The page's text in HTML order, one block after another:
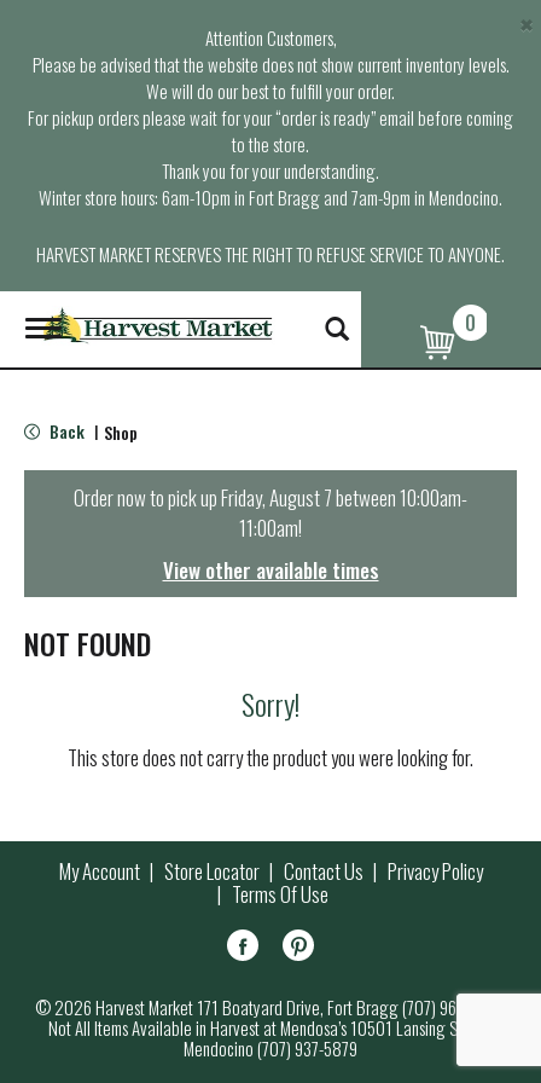
Attention Customers,
Please be advised that the website does not show current inventory levels.
We will do our best to fulfill your order.
For pickup orders please wait for your “order is ready” email before coming
to the store.
Thank you for your understanding.
Winter store hours: 6am-10pm in Fort Bragg and 7am-9pm in Mendocino.
HARVEST MARKET RESERVES THE RIGHT TO REFUSE SERVICE TO ANYONE.
×
T
o
g
e
n
t
i
o
0
Back | Shop
Order now to pick upFriday, August 7 between 10:00am-
11:00am!
View other available times
NOT FOUND
Sorry!
This store does not carry the product you were looking for.
My Account Store Locator Contact Us Privacy Policy
Terms Of Use
© 2026 Harvest Market 171 Boatyard Drive, Fort Bragg (707) 964-7000
Not All Items Available in Harvest at Mendosa’s 10501 Lansing Street,
Mendocino (707) 937-5879